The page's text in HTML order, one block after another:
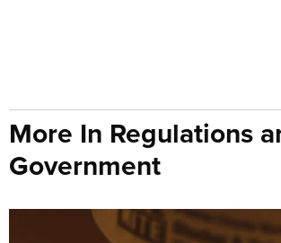
More In Regulations
Government